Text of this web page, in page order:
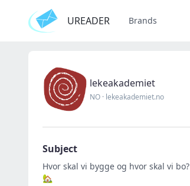
UREADER Brands
lekeakademiet
NO · lekeakademiet.no
Subject
Hvor skal vi bygge og hvor skal vi bo?
🏡